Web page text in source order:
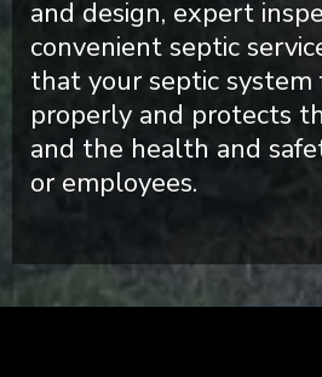
and design, expert
convenient septic
that your septic system
properly and protects
and the health and
or employees.